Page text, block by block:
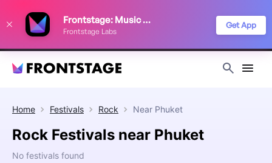
Frontstage: Music Festivals
Frontstage Labs
Get App
Home Festivals Rock Near Phuket
Rock Festivals near Phuket
No festivals found
improve your festival discovery experience. Read our
Privacy Policy
Decline